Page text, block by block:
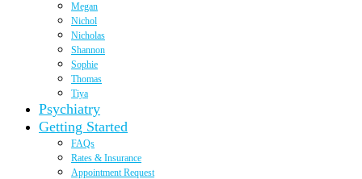
Megan
Nichol
Nicholas
Shannon
Sophie
Thomas
Tiya
Psychiatry
Getting Started
FAQs
Rates & Insurance
Appointment Request